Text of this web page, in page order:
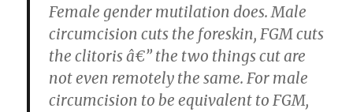
Female gender mutilation does. Male
circumcision cuts the foreskin, FGM cuts
the clitoris â€” the two things cut are
not even remotely the same. For male
circumcision to be equivalent to FGM,